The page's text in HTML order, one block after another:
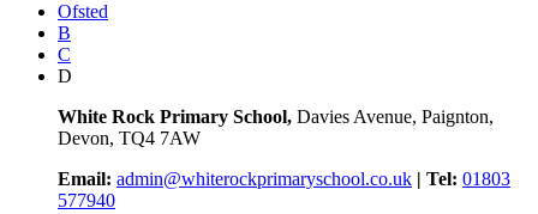
Ofsted
B
C
D
White Rock Primary School, Davies Avenue, Paignton,
Devon, TQ4 7AW
Email: admin@whiterockprimaryschool.co.uk | Tel: 01803
577940